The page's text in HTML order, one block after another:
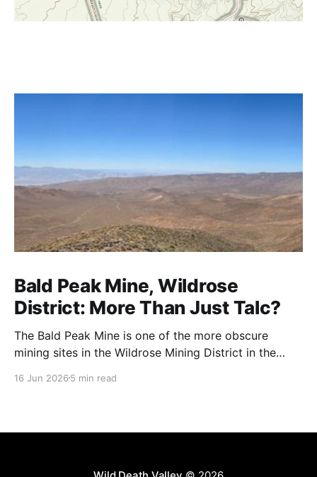
Bald Peak Mine, Wildrose
District: More Than Just Talc?
The Bald Peak Mine is one of the more obscure
mining sites in the Wildrose Mining District in the
It's a former talc mine (we'll get into that more
16 Jun 2026 5 min read